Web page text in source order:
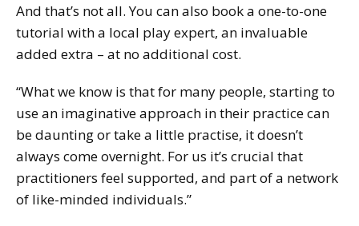
And that’s not all. You can also book a one-to-one
tutorial with a local play expert, an invaluable
added extra – at no additional cost.
“What we know is that for many people, starting to
use an imaginative approach in their practice can
be daunting or take a little practise, it doesn’t
always come overnight. For us it’s crucial that
practitioners feel supported, and part of a network
of like-minded individuals.”